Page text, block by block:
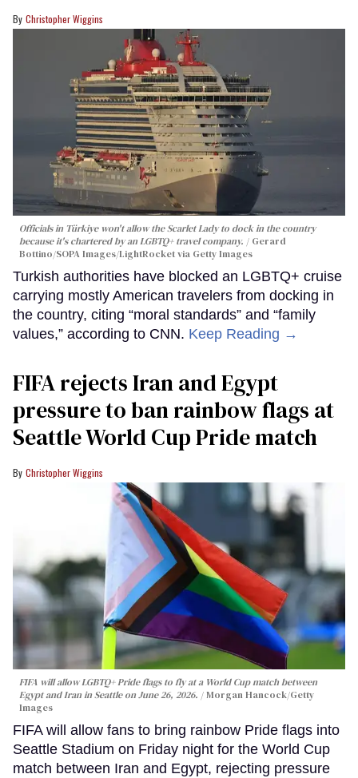
Christopher Wiggins
Officials in Türkiye won't allow the Scarlet Lady to dock in the country
because it's chartered by an LGBTQ+ travel company.
Gerard
Bottino/SOPA Images/LightRocket via Getty Images
Turkish authorities have blocked an LGBTQ+ cruise
carrying mostly American travelers from docking in
the country, citing “moral standards” and “family
values,” according to CNN. Keep Reading →
FIFA rejects Iran and Egypt
pressure to ban rainbow flags at
Seattle World Cup Pride match
Christopher Wiggins
FIFA will allow LGBTQ+ Pride flags to fly at a World Cup match between
Egypt and Iran in Seattle on June 26, 2026.
Morgan Hancock/Getty
Images
FIFA will allow fans to bring rainbow Pride flags into
Seattle Stadium on Friday night for the World Cup
match between Iran and Egypt, rejecting pressure